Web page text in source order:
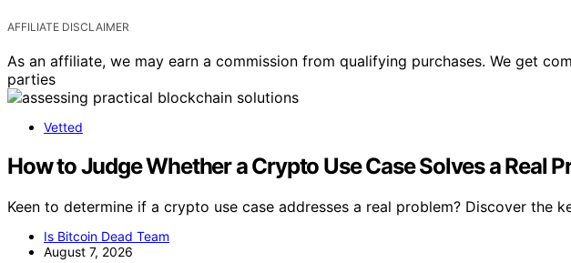
AFFILIATE DISCLAIMER
As an affiliate, we may earn a commission from qualifying purchases. We get
parties
Vetted
How to Judge Whether a Crypto Use Case Solves a Real
Keen to determine if a crypto use case addresses a real problem? Discover the
Is Bitcoin Dead Team
August 7, 2026